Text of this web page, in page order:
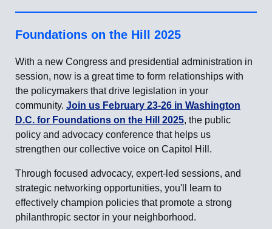
Foundations on the Hill 2025
With a new Congress and presidential administration in
session, now is a great time to form relationships with
the policymakers that drive legislation in your
community. Join us February 23-26 in Washington
D.C. for Foundations on the Hill 2025, the public
policy and advocacy conference that helps us
strengthen our collective voice on Capitol Hill.
Through focused advocacy, expert-led sessions, and
strategic networking opportunities, you'll learn to
effectively champion policies that promote a strong
philanthropic sector in your neighborhood.